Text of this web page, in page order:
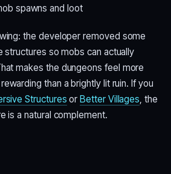
spawns and loot
the developer removed some
structures so mobs can actually
makes the dungeons feel more
than a brightly lit ruin. If you
Structures or Better Villages, the
is a natural complement.